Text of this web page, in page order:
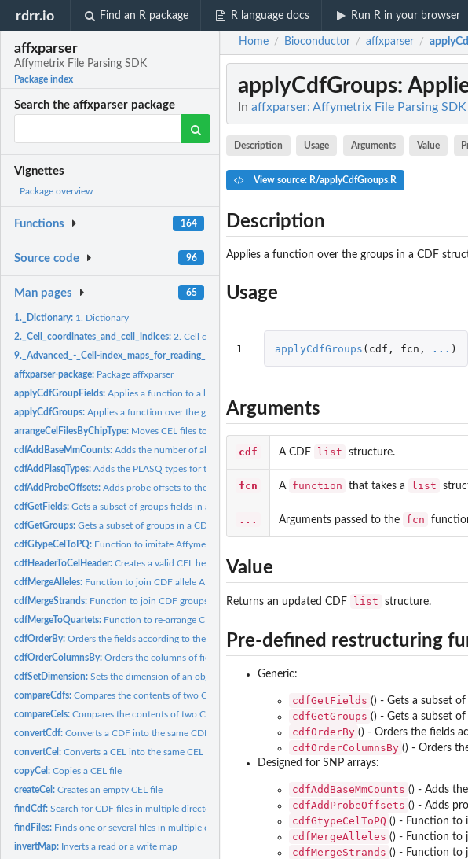
rdrr.io Find an R package R language docs Run R in your browser
affxparser
Affymetrix File Parsing SDK
Package index
Search the affxparser package
Vignettes
Package overview
Functions 164
Source code 96
Man pages 65
1._Dictionary: 1. Dictionary
2._Cell_coordinates_and_cell_indices: 2. Cell coordinates and cell indices
9._Advanced_-_Cell-index_maps_for_reading_and_writing:
9. Advanced - Cell-index maps for reading and
affxparser-package: Package affxparser
applyCdfGroupFields:Applies a function to a list of fields of each group in a CDF...
applyCdfGroups:Applies a function over the groups in a CDF structure
arrangeCelFilesByChipType: Moves CEL files to subdirectories with names corresponding to...
cdfAddBaseMmCounts:Adds the number of allele A and allele B mismatching...
cdfAddPlasqTypes:Adds the PLASQ types for the probes in a CDF structure
cdfAddProbeOffsets:Adds probe offsets to the groups in a CDF structure
cdfGetFields:Gets a subset of groups fields in a CDF structure
cdfGetGroups:Gets a subset of groups in a CDF structure
cdfGtypeCelToPQ: Function to imitate Affymetrix' gtype\_cel\_to\_pq software
cdfHeaderToCelHeader:Creates a valid CEL header from a CDF header
cdfMergeAlleles: Function to join CDF allele A and allele B groups strand by...
cdfMergeStrands: Function to join CDF groups with the same names
cdfMergeToQuartets: Function to re-arrange CDF groups values in quartets
cdfOrderBy:Orders the fields according to the value of another field in...
cdfOrderColumnsBy:Orders the columns of fields according to the values in a...
cdfSetDimension:Sets the dimension of an object
compareCdfs:Compares the contents of two CDF files
compareCels:Compares the contents of two CEL files
convertCdf:Converts a CDF into the same CDF but with another format
convertCel:Converts a CEL into the same CEL but with another format
copyCel:Copies a CEL file
createCel:Creates an empty CEL file
findCdf:Search for CDF files in multiple directories
findFiles: Finds one or several files in multiple directories
invertMap: Inverts a read or a write map
Home / Bioconductor / affxparser /
applyCdfGroups:
In affxparser: Affymetrix File Parsing SDK
Description Usage Arguments Value
View source: R/applyCdfGroups.R
Description
Applies a function over the groups in a CDF
Usage
1 applyCdfGroups ( cdf , fcn , ... )
Arguments
cdf A CDF list structure.
fcn A function that takes a list
... Arguments passed to the fcn
Value
Returns an updated CDF list structure.
Pre-defined restructuring
Generic:
cdfGetFields () - Gets a subset
cdfGetGroups () - Gets a subset
cdfOrderBy () - Orders the fields
cdfOrderColumnsBy () - Orders
Designed for SNP arrays:
cdfAddBaseMmCounts () - Adds
cdfAddProbeOffsets () - Adds
cdfGtypeCelToPQ () - Function to
cdfMergeAlleles () - Function to
cdfMergeStrands () - Function to